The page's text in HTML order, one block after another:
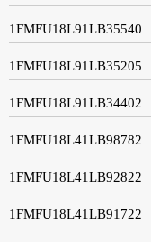
1FMFU18L91LB35540
1FMFU18L91LB35205
1FMFU18L91LB34402
1FMFU18L41LB98782
1FMFU18L41LB92822
1FMFU18L41LB91722